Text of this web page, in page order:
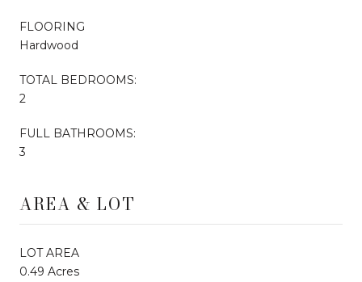
FLOORING
Hardwood
TOTAL BEDROOMS:
2
FULL BATHROOMS:
3
AREA & LOT
LOT AREA
0.49 Acres